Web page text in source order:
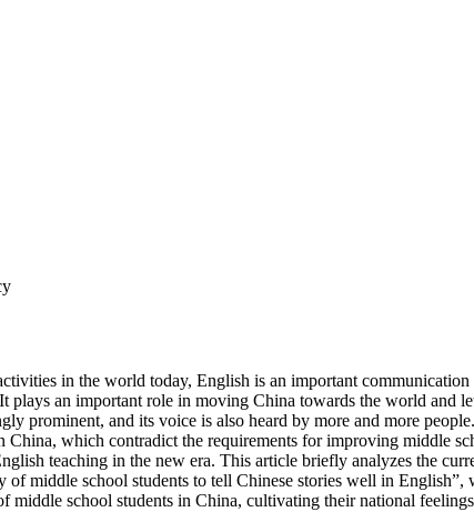
in the world today, English is an important
an important role in moving China towards the world and
prominent, and its voice is also heard by more and more
which contradict the requirements for improving middle
teaching in the new era. This article briefly analyzes the
middle school students to tell Chinese stories well in
school students in China, cultivating their national